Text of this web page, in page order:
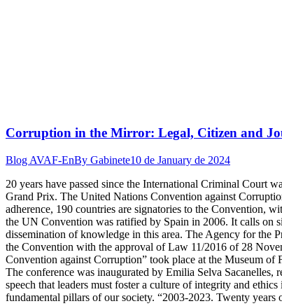
Corruption in the Mirror: Legal, Citizen and
Blog AVAF-EnBy Gabinete10 de January de 2024
20 years have passed since the International Criminal Court
Grand Prix. The United Nations Convention against
adherence, 190 countries are signatories to the Convention,
the UN Convention was ratified by Spain in 2006. It calls on
dissemination of knowledge in this area. The Agency for the
the Convention with the approval of Law 11/2016 of 28
Convention against Corruption” took place at the Museum
The conference was inaugurated by Emilia Selva
speech that leaders must foster a culture of integrity and
fundamental pillars of our society. “2003-2023. Twenty